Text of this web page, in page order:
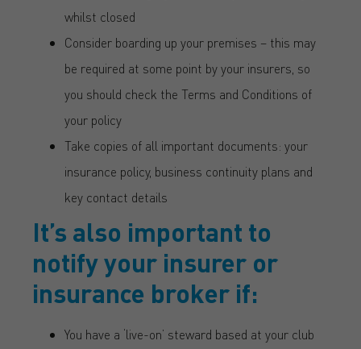
whilst closed
Consider boarding up your premises – this may
be required at some point by your insurers, so
you should check the Terms and Conditions of
your policy
Take copies of all important documents: your
insurance policy, business continuity plans and
key contact details
It’s also important to
notify your insurer or
insurance broker if:
You have a ‘live-on’ steward based at your club